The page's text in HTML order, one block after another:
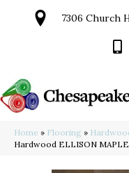
7306 Church
Home » Flooring »
Hardwood ELLISON MAPLE